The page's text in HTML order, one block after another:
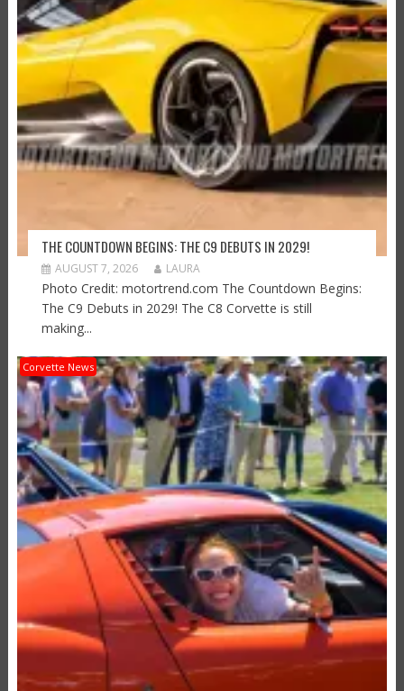
THE COUNTDOWN BEGINS: THE C9 DEBUTS IN 2029!
AUGUST 7, 2026 LAURA
Photo Credit: motortrend.com The Countdown Begins:
The C9 Debuts in 2029! The C8 Corvette is still
making...
Corvette News